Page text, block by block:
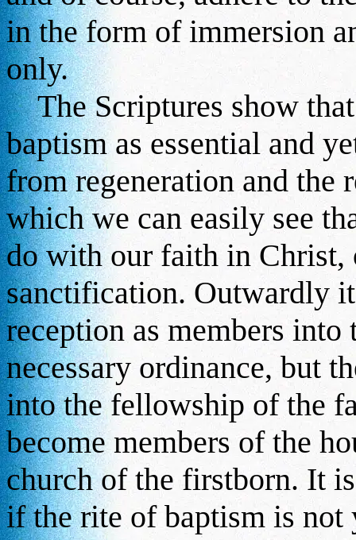
in the form of immersion
only.
The Scriptures show that
baptism as essential and
from regeneration and
which we can easily see
do with our faith in Christ,
sanctification. Outwardly
reception as members
necessary ordinance, but
into the fellowship of the
become members of the
church of the firstborn. It
if the rite of baptism is not